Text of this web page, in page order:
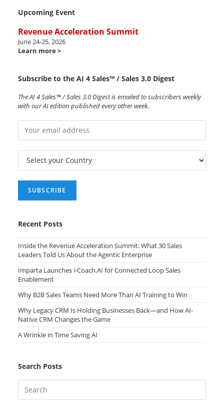
Upcoming Event
Revenue Acceleration Summit
June 24-25, 2026
Learn more >
Subscribe to the AI 4 Sales™ / Sales 3.0 Digest
The AI 4 Sales™ / Sales 3.0 Digest is emailed to subscribers weekly
with our AI edition published every other week.
Recent Posts
Inside the Revenue Acceleration Summit: What 30 Sales
Leaders Told Us About the Agentic Enterprise
Imparta Launches i-Coach.AI for Connected Loop Sales
Enablement
Why B2B Sales Teams Need More Than AI Training to Win
Why Legacy CRM Is Holding Businesses Back—and How AI-
Native CRM Changes the Game
A Wrinkle in Time Saving AI
Search Posts